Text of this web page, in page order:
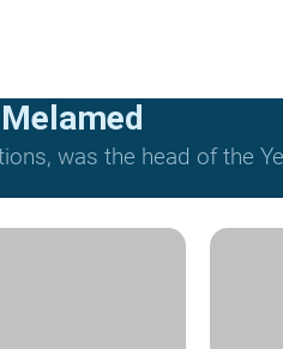
was the head of the